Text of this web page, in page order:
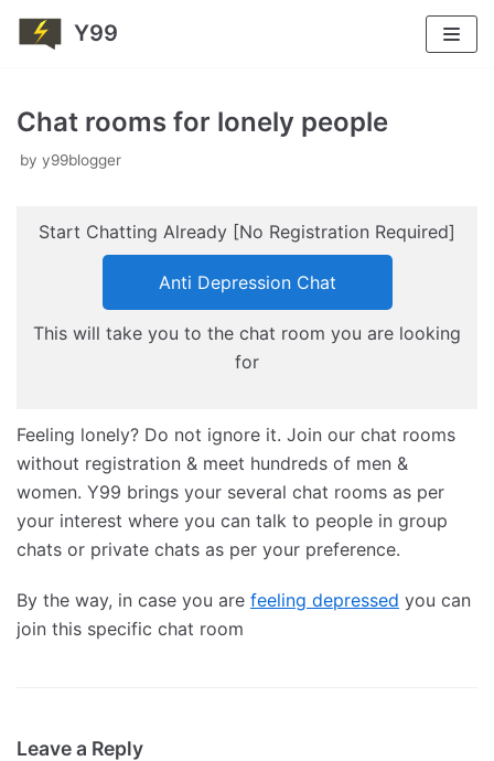
content
Y99
Chat rooms for lonely people
by y99blogger
Start Chatting Already [No Registration Required]
Anti Depression Chat
This will take you to the chat room you are looking
for
Feeling lonely? Do not ignore it. Join our chat rooms
without registration & meet hundreds of men &
women. Y99 brings your several chat rooms as per
your interest where you can talk to people in group
chats or private chats as per your preference.
By the way, in case you are feeling depressed you can
join this specific chat room
Leave a Reply